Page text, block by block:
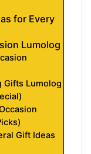
for Every
Lumolog
Gifts Lumolog
Gift Ideas